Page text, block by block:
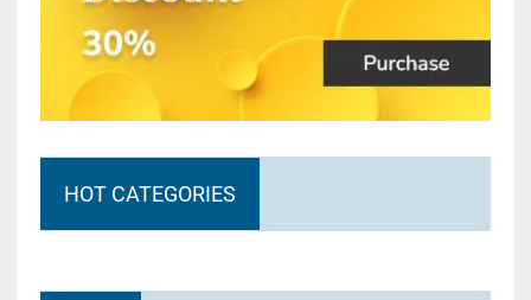
HOT CATEGORIES